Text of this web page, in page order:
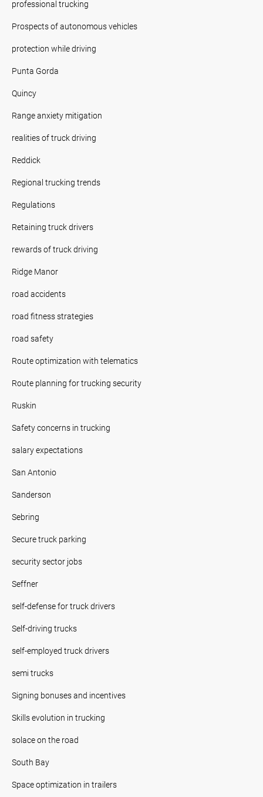
professional trucking
Prospects of autonomous vehicles
protection while driving
Punta Gorda
Quincy
Range anxiety mitigation
realities of truck driving
Reddick
Regional trucking trends
Regulations
Retaining truck drivers
rewards of truck driving
Ridge Manor
road accidents
road fitness strategies
road safety
Route optimization with telematics
Route planning for trucking security
Ruskin
Safety concerns in trucking
salary expectations
San Antonio
Sanderson
Sebring
Secure truck parking
security sector jobs
Seffner
self-defense for truck drivers
Self-driving trucks
self-employed truck drivers
semi trucks
Signing bonuses and incentives
Skills evolution in trucking
solace on the road
South Bay
Space optimization in trailers